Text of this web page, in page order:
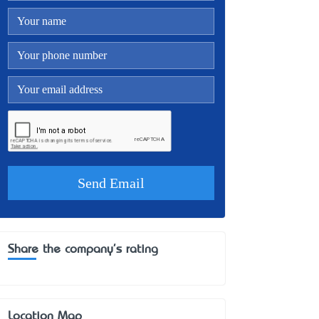
Share the company's rating